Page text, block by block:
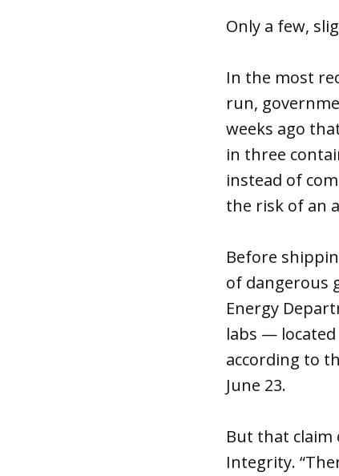
Only a few,
In the most
run,
weeks ago
in three
instead of
the risk of an
Before
of dangerous
Energy
labs —
according to
June 23.
But that claim
Integrity.